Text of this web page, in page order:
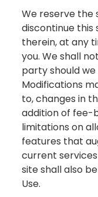
We reserve the
discontinue this
therein, at any
you. We shall
party should
Modifications
to, changes in
addition of fee-
limitations on
features that
current
site shall also
Use.